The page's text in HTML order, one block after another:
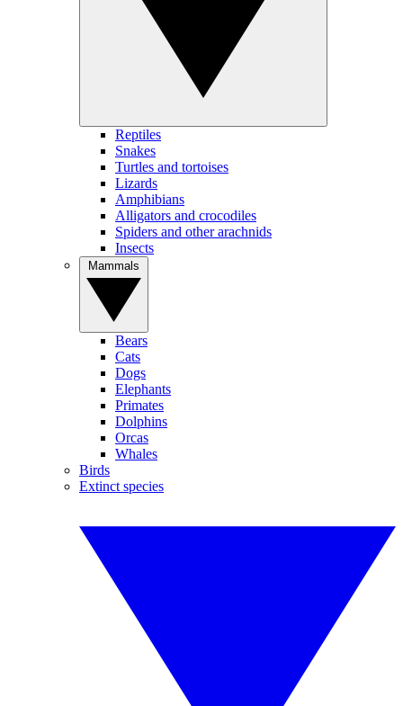
Reptiles
Snakes
Turtles and tortoises
Lizards
Amphibians
Alligators and crocodiles
Spiders and other arachnids
Insects
Bears
Cats
Dogs
Elephants
Primates
Dolphins
Orcas
Whales
Birds
Extinct species